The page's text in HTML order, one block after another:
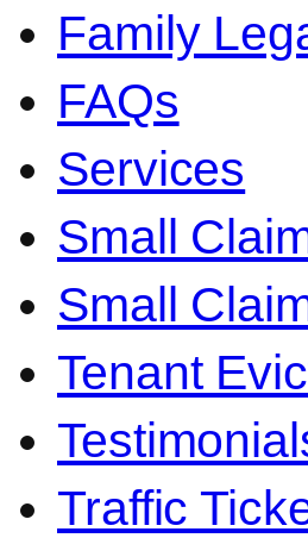
Family
FAQs
Services
Small
Small
Tenant
Traffic